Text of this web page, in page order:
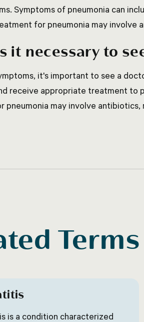
Symptoms of pneumonia can
for pneumonia may involve
it necessary to
it's important to see a
receive appropriate treatment to
pneumonia may involve antibiotics,
Terms
is a condition characterized